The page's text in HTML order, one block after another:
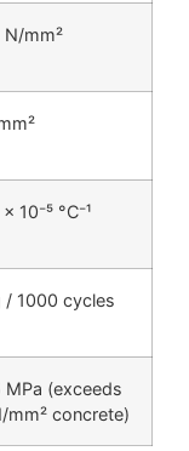
N/mm²
10⁻⁵ °C⁻¹
/ 1000 cycles
MPa (exceeds
mm² concrete)